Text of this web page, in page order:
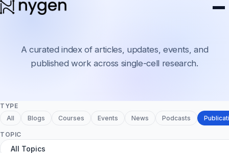
Resources
A curated index of articles, updates, events, and
published work across single-cell research.
TYPE
All
Blogs Courses Events News Podcasts
TOPIC